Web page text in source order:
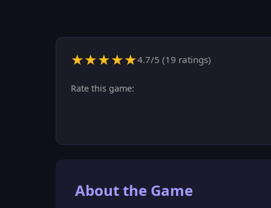
★★★★★4.7/5 (19 ratings)
Rate this game:
About the Game